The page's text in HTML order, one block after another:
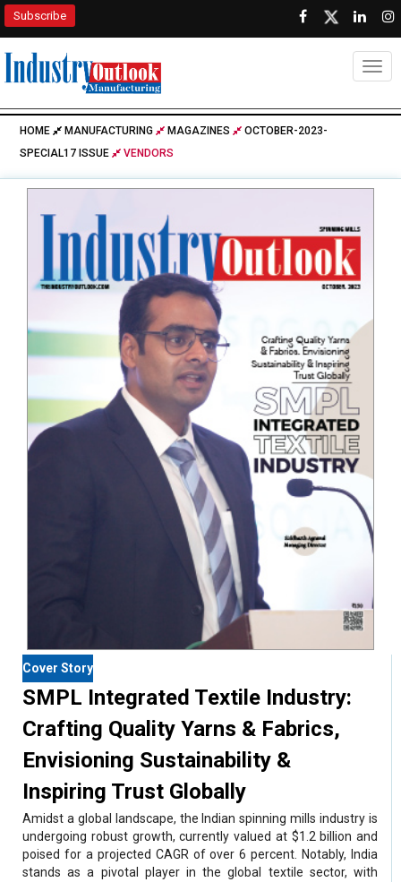
Subscribe
HOME MANUFACTURING MAGAZINES
OCTOBER-2023-
SPECIAL17 ISSUE
VENDORS
Cover Story
SMPL Integrated Textile Industry:
Crafting Quality Yarns & Fabrics,
Envisioning Sustainability &
Inspiring Trust Globally
Amidst a global landscape, the Indian spinning mills industry is
undergoing robust growth, currently valued at $1.2 billion and
poised for a projected CAGR of over 6 percent. Notably, India
stands as a pivotal player in the global textile sector, with